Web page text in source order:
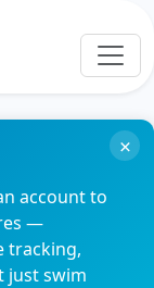
account to
—
tracking,
just swim
×